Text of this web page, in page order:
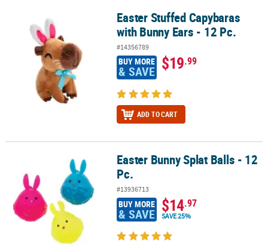
Easter Stuffed Capybaras with Bunny Ears - 12 Pc.
Easter Stuffed Capybaras
with Bunny Ears - 12 Pc.
#14356789
BUY MORE
& SAVE $19.99
ADD TO CART
Easter Bunny Splat Balls - 12 Pc.Easter Bunny Splat Balls - 12
Pc.
#13936713
BUY MORE
& SAVE $14.97
SAVE 25%